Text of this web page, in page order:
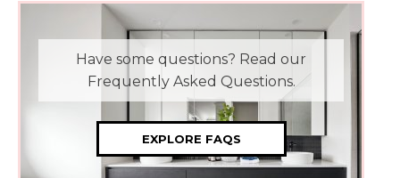
Have some questions? Read our
Frequently Asked Questions.
EXPLORE FAQS